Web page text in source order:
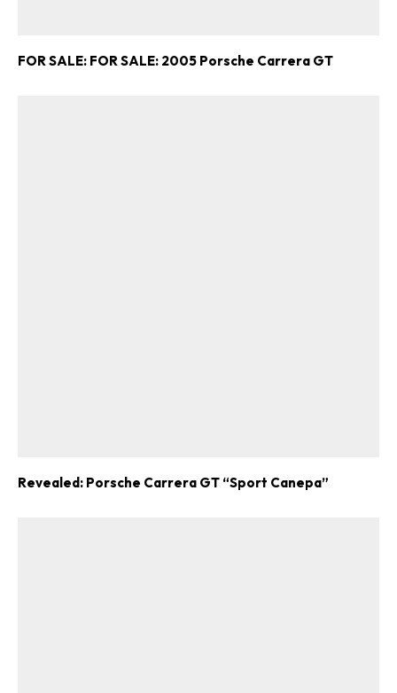
FOR SALE: FOR SALE: 2005 Porsche Carrera GT
Revealed: Porsche Carrera GT “Sport Canepa”